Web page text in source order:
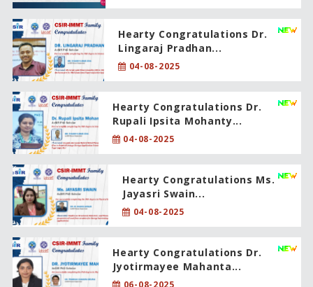
Hearty Congratulations Dr.
Lingaraj Pradhan...
04-08-2025
Hearty Congratulations Dr.
Rupali Ipsita Mohanty...
04-08-2025
Hearty Congratulations Ms.
Jayasri Swain...
04-08-2025
Hearty Congratulations Dr.
Jyotirmayee Mahanta...
06-08-2025